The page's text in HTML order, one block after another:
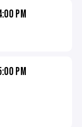
PM
PM